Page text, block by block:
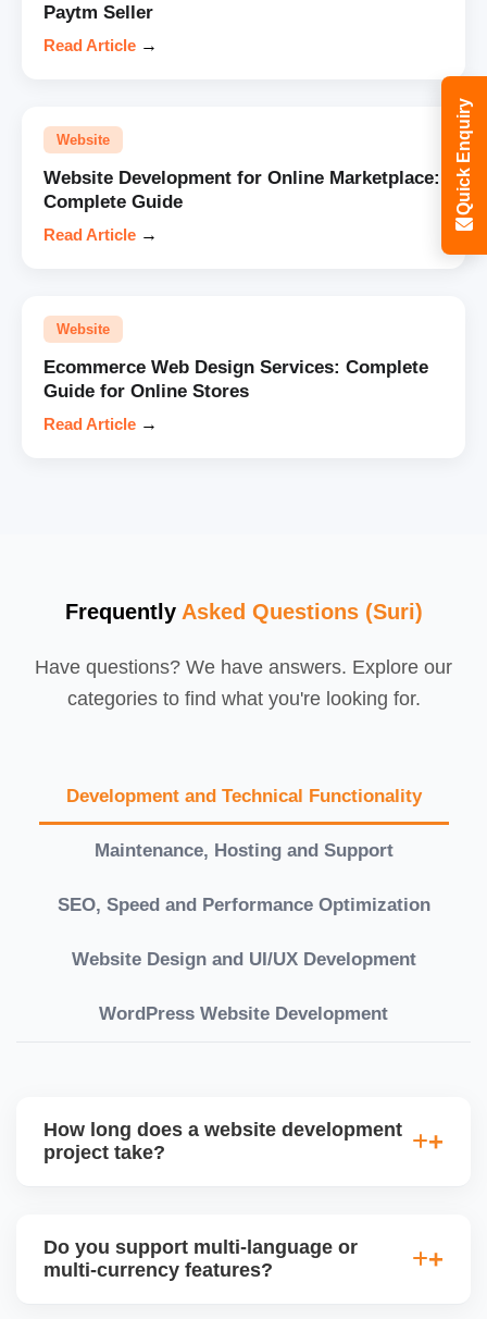
Paytm Seller
Read Article →
Website
Website Development for Online Marketplace:
Complete Guide
Read Article →
Website
Ecommerce Web Design Services: Complete
Guide for Online Stores
Read Article →
Frequently Asked Questions (Suri)
Have questions? We have answers. Explore our
categories to find what you're looking for.
Development and Technical Functionality
Maintenance, Hosting and Support
SEO, Speed and Performance Optimization
Website Design and UI/UX Development
WordPress Website Development
How long does a website development
project take?
or custom development projects may take 3â€“6
Do you support multi-language or
multi-currency features?
Quick Enquiry